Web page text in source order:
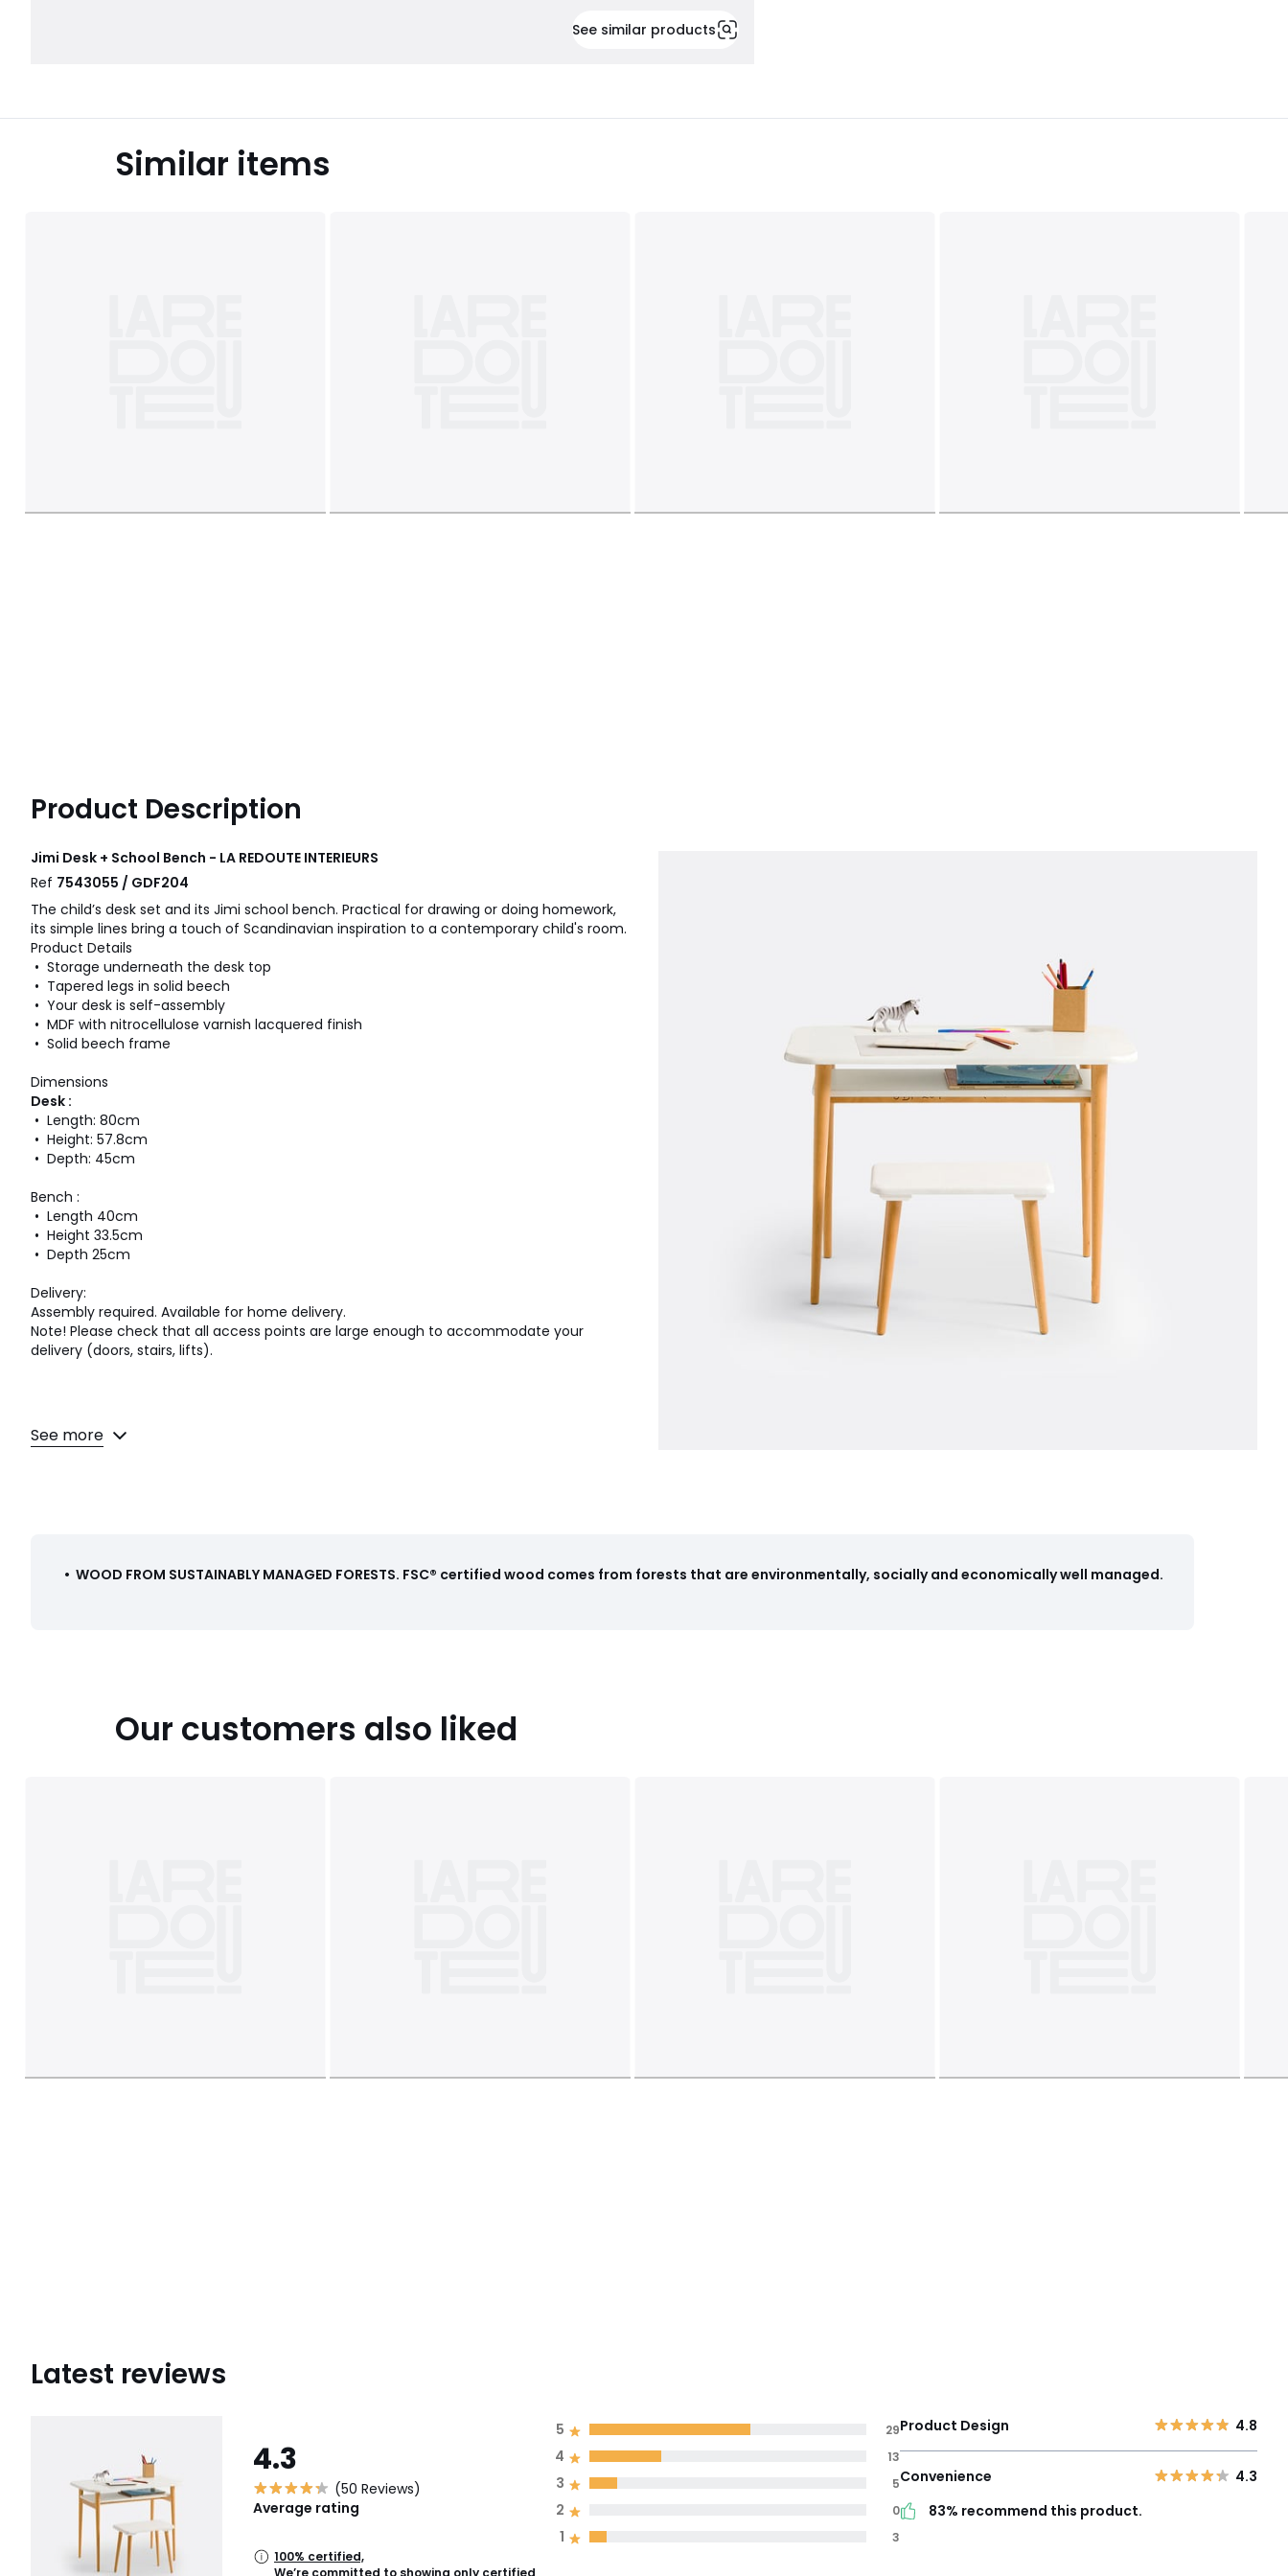
See similar products
Similar items
Product Description
Jimi Desk + School Bench - LA REDOUTE INTERIEURS
Ref 7543055 / GDF204
The child’s desk set and its Jimi school bench. Practical for drawing or doing homework,
its simple lines bring a touch of Scandinavian inspiration to a contemporary child's room.
Product Details
• Storage underneath the desk top
• Tapered legs in solid beech
• Your desk is self-assembly
• MDF with nitrocellulose varnish lacquered finish
• Solid beech frame
Dimensions
Desk :
• Length: 80cm
• Height: 57.8cm
• Depth: 45cm
Bench :
• Length 40cm
• Height 33.5cm
• Depth 25cm
Delivery:
Assembly required. Available for home delivery.
Note! Please check that all access points are large enough to accommodate your
delivery (doors, stairs, lifts).
See more
• WOOD FROM SUSTAINABLY MANAGED FORESTS. FSC® certified wood comes from forests that are environmentally, socially and economically well managed.
Our customers also liked
Latest reviews
4.3
(50 Reviews)
Average rating
100% certified,
1 3
2 0
3 5
4 13
5 29Product Design 4.8
Convenience
4.3
83% recommend this product.